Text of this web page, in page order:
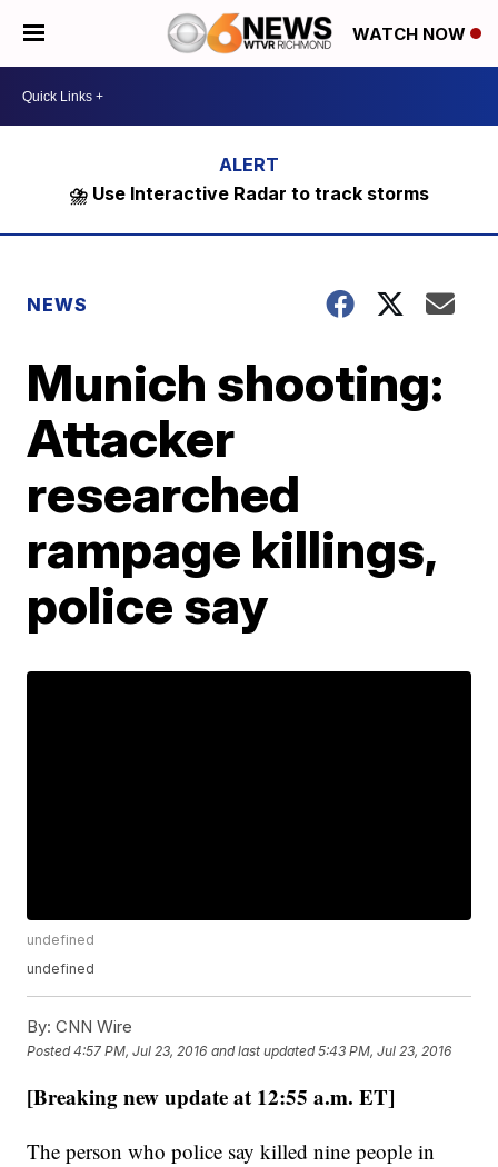
WATCH NOW
⛈️ Use Interactive Radar to track storms
NEWS
Munich shooting:
Attacker
researched
rampage killings,
police say
undefined
undefined
By: CNN Wire
Posted4:57 PM, Jul 23, 2016 and last updated 5:43 PM, Jul 23, 2016
[Breaking new update at 12:55 a.m. ET]
The person who police say killed nine people in